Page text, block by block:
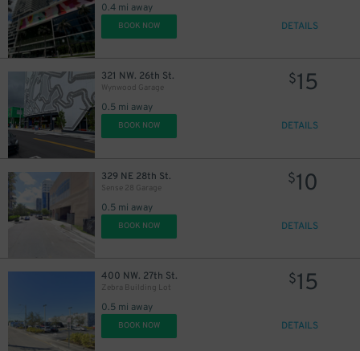
0.4 mi away
BOOK NOW DETAILS
321 NW. 26th St.
Wynwood Garage
0.5 mi away
$15
BOOK NOW DETAILS
329 NE 28th St.
Sense 28 Garage
0.5 mi away
$10
BOOK NOW DETAILS
400 NW. 27th St.
Zebra Building Lot
0.5 mi away
$15
BOOK NOW DETAILS